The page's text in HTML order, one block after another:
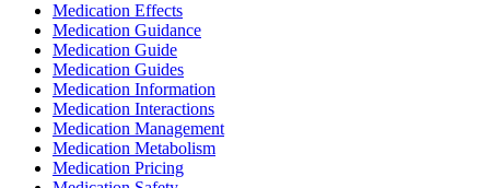
Medication Effects
Medication Guidance
Medication Guide
Medication Guides
Medication Information
Medication Interactions
Medication Management
Medication Metabolism
Medication Pricing